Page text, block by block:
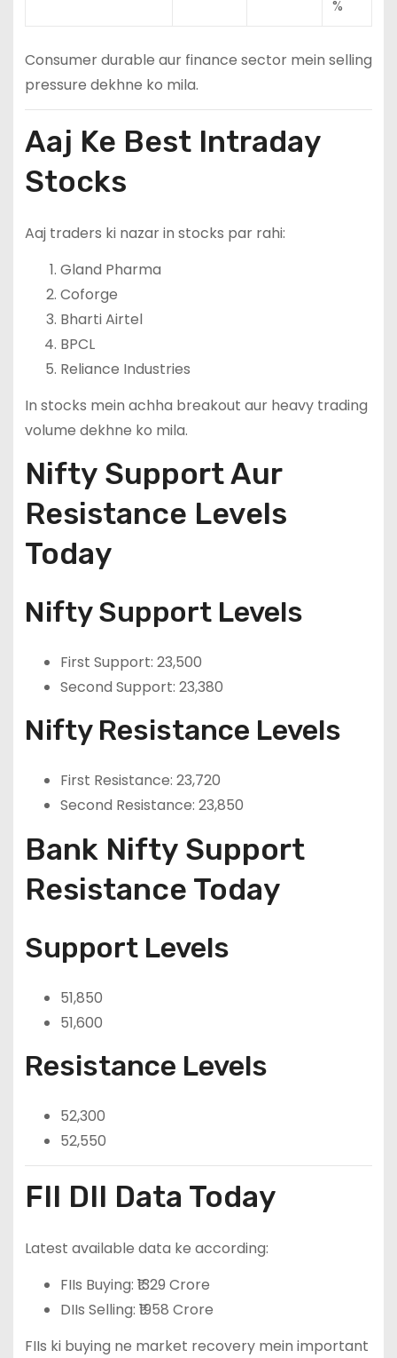
%
Consumer durable aur finance sector mein selling
pressure dekhne ko mila.
Aaj Ke Best Intraday
Stocks
Aaj traders ki nazar in stocks par rahi:
Gland Pharma
Coforge
Bharti Airtel
BPCL
Reliance Industries
In stocks mein achha breakout aur heavy trading
volume dekhne ko mila.
Nifty Support Aur
Resistance Levels
Today
Nifty Support Levels
First Support: 23,500
Second Support: 23,380
Nifty Resistance Levels
First Resistance: 23,720
Second Resistance: 23,850
Bank Nifty Support
Resistance Today
Support Levels
51,850
51,600
Resistance Levels
52,300
52,550
FII DII Data Today
Latest available data ke according:
FIIs Buying: ₹1329 Crore
DIIs Selling: ₹1958 Crore
FIIs ki buying ne market recovery mein important